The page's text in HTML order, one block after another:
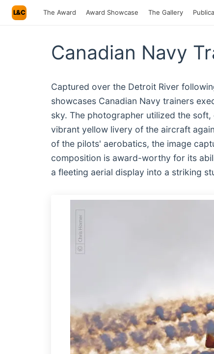
L&C The Award Award Showcase The Gallery
Canadian Navy
Captured over the Detroit River
showcases Canadian Navy trainers
sky. The photographer utilized the
vibrant yellow livery of the aircraft
of the pilots' aerobatics, the image
composition is award-worthy for its
a fleeting aerial display into a striking